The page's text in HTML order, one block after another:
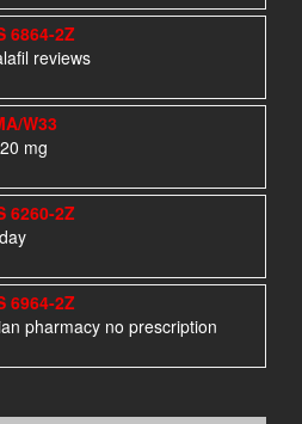
6864-2Z
reviews
W33
mg
6260-2Z
6964-2Z
pharmacy no prescription